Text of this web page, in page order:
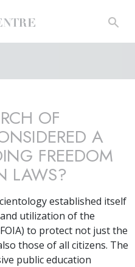
OF
A
FREEDOM
LAWS?
established itself
utilization of the
to protect not just the
those of all citizens. The
public education